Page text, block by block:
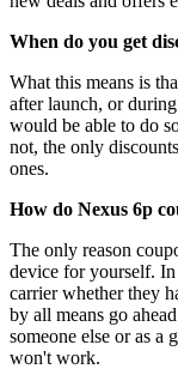
When do you get
What this means is
after launch, or
would be able to do
not, the only
ones.
How do Nexus 6p
The only reason
device for yourself.
carrier whether they
by all means go
someone else or as a
won't work.